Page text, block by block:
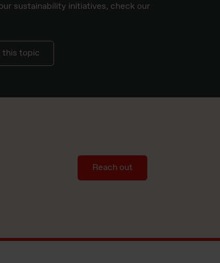
sustainability initiatives, check our
this topic
Reach out